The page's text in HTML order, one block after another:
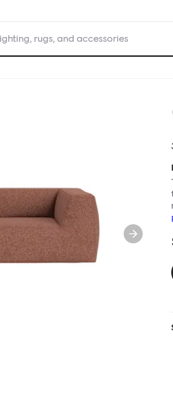
rugs, and accessories